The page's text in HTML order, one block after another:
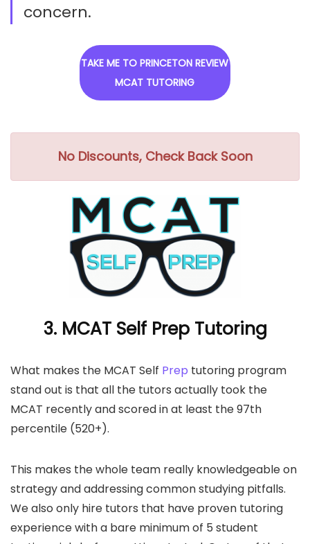
concern.
TAKE ME TO PRINCETON REVIEW
MCAT TUTORING
No Discounts, Check Back Soon
3. MCAT Self Prep Tutoring
What makes the MCAT Self Prep tutoring program
stand out is that all the tutors actually took the
MCAT recently and scored in at least the 97th
percentile (520+).
This makes the whole team really knowledgeable on
strategy and addressing common studying pitfalls.
We also only hire tutors that have proven tutoring
experience with a bare minimum of 5 student